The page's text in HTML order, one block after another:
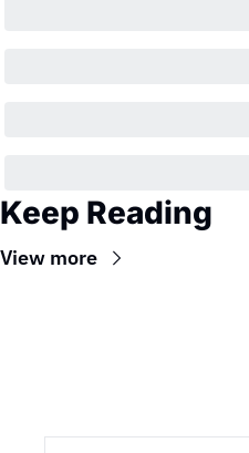
Keep Reading
View more